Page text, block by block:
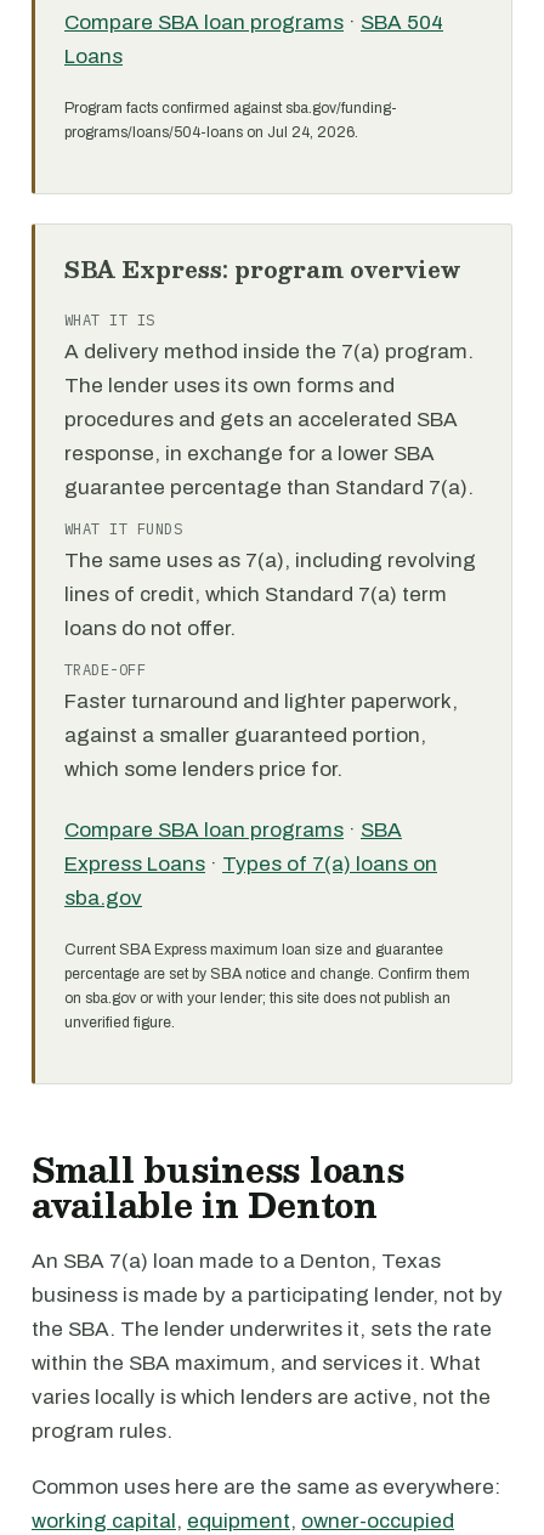
Compare SBA loan programs · SBA 504
Loans
Program facts confirmed against sba.gov/funding-
programs/loans/504-loans on Jul 24, 2026.
SBA Express: program overview
WHAT IT IS
A delivery method inside the 7(a) program.
The lender uses its own forms and
procedures and gets an accelerated SBA
response, in exchange for a lower SBA
guarantee percentage than Standard 7(a).
WHAT IT FUNDS
The same uses as 7(a), including revolving
lines of credit, which Standard 7(a) term
loans do not offer.
TRADE-OFF
Faster turnaround and lighter paperwork,
against a smaller guaranteed portion,
which some lenders price for.
Compare SBA loan programs · SBA
Express Loans · Types of 7(a) loans on
sba.gov
Current SBA Express maximum loan size and guarantee
percentage are set by SBA notice and change. Confirm them
on sba.gov or with your lender; this site does not publish an
unverified figure.
Small business loans
available in Denton
An SBA 7(a) loan made to a Denton, Texas
business is made by a participating lender, not by
the SBA. The lender underwrites it, sets the rate
within the SBA maximum, and services it. What
varies locally is which lenders are active, not the
program rules.
Common uses here are the same as everywhere:
working capital, equipment, owner-occupied